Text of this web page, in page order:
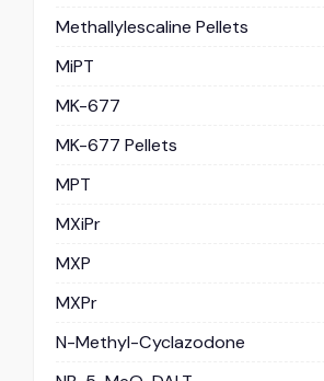
Methallylescaline Pellets
MiPT
MK-677
MK-677 Pellets
MPT
MXiPr
MXP
MXPr
N-Methyl-Cyclazodone